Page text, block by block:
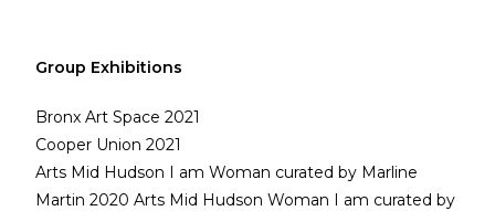
Group Exhibitions
Bronx Art Space 2021
Cooper Union 2021
Arts Mid Hudson I am Woman curated by Marline
Martin 2020 Arts Mid Hudson Woman I am curated by